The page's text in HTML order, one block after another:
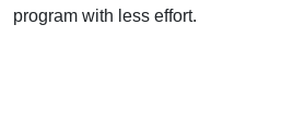
program with less effort.